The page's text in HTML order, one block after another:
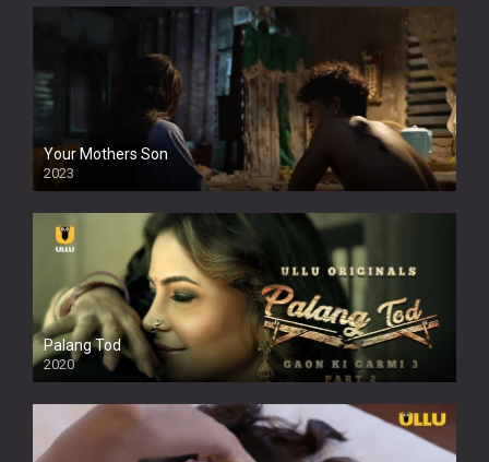
Your Mothers Son
2023
Full HDSD
Palang Tod
2020